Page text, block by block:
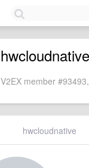
hwcloudnative
V2EX member
hwcloudnative